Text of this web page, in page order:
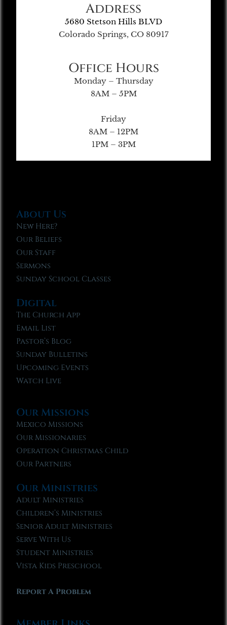
Address
5680 Stetson Hills BLVD
Colorado Springs, CO 80917
Office Hours
Monday – Thursday
8AM – 5PM
Friday
8AM – 12PM
1PM – 3PM
About Us
New Here?
Our Beliefs
Our Staff
Sermons
Sunday School Classes
Digital
The Church App
Email List
Pastor’s Blog
Sunday Bulletins
Upcoming Events
Watch Live
Our Missions
Mexico Missions
Our Missionaries
Operation Christmas Child
Our Partners
Our Ministries
Adult Ministries
Children’s Ministries
Senior Adult Ministries
Serve With Us
Student Ministries
Vista Kids Preschool
Report A Problem